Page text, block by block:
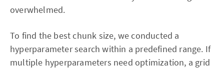
overwhelmed.
To find the best chunk size, we conducted a
hyperparameter search within a predefined range. If
multiple hyperparameters need optimization, a grid